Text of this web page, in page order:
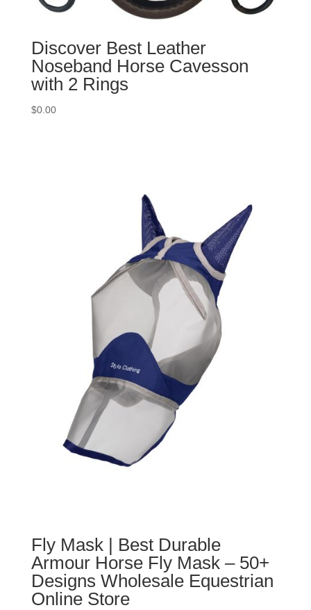
Discover Best Leather
Noseband Horse Cavesson
with 2 Rings
$0.00
Fly Mask | Best Durable
Armour Horse Fly Mask – 50+
Designs Wholesale Equestrian
Online Store